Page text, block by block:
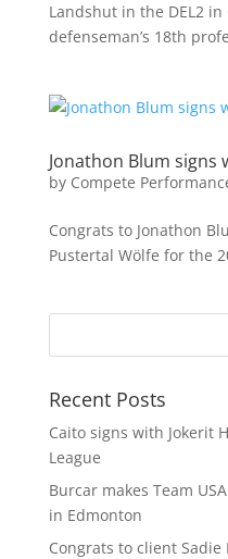
Landshut in the DEL2
defenseman’s 18th
Jonathon Blum signs
by Compete
Congrats to Jonathon
Pustertal Wölfe for the
Recent Posts
Caito signs with Jokerit
League
Burcar makes Team
in Edmonton
Congrats to client